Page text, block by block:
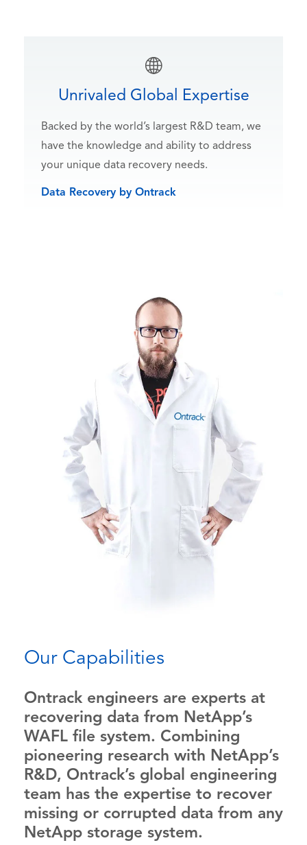
Unrivaled Global Expertise
Backed by the world’s largest R&D team, we
have the knowledge and ability to address
your unique data recovery needs.
Data Recovery by Ontrack
Our Capabilities
Ontrack engineers are experts at
recovering data from NetApp’s
WAFL file system. Combining
pioneering research with NetApp’s
R&D, Ontrack’s global engineering
team has the expertise to recover
missing or corrupted data from any
NetApp storage system.